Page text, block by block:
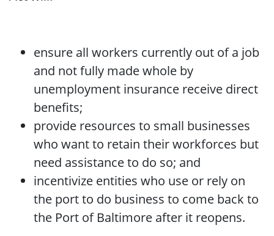
ensure all workers currently out of a job
and not fully made whole by
unemployment insurance receive direct
benefits;
provide resources to small businesses
who want to retain their workforces but
need assistance to do so; and
incentivize entities who use or rely on
the port to do business to come back to
the Port of Baltimore after it reopens.